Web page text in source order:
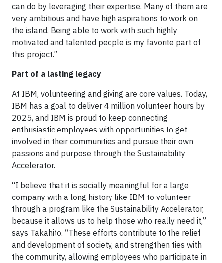
can do by leveraging their expertise. Many of them are
very ambitious and have high aspirations to work on
the island. Being able to work with such highly
motivated and talented people is my favorite part of
this project.”
Part of a lasting legacy
At IBM, volunteering and giving are core values. Today,
IBM has a goal to deliver 4 million volunteer hours by
2025, and IBM is proud to keep connecting
enthusiastic employees with opportunities to get
involved in their communities and pursue their own
passions and purpose through the Sustainability
Accelerator.
“I believe that it is socially meaningful for a large
company with a long history like IBM to volunteer
through a program like the Sustainability Accelerator,
because it allows us to help those who really need it,”
says Takahito. “These efforts contribute to the relief
and development of society, and strengthen ties with
the community, allowing employees who participate in